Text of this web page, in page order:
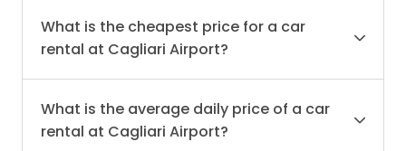
What is the cheapest price for a car
rental at Cagliari Airport?
What is the average daily price of a car
rental at Cagliari Airport?